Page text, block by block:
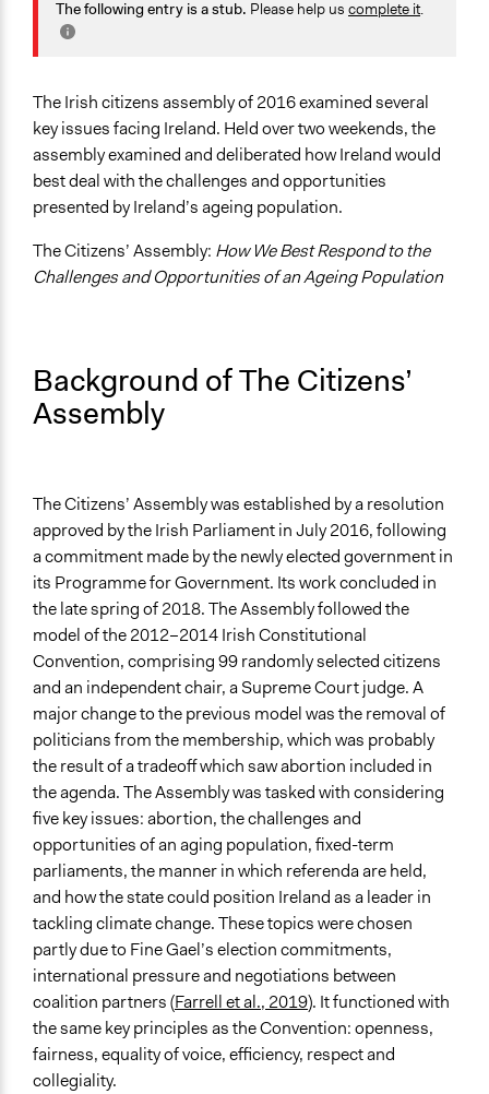
July 30, 2021
April 30, 2019
Jaskiran Gakhal, Participedia
Team
April 29, 2019
Patrick L Scully, Participedia
Team
2019
Scott Fletcher Bowlsby
June 19, 2018
Scott Fletcher Bowlsby
Health
Labor & Work
Economics
Specific Topics
Pensions & Retirement
Elderly Assistance
Aging
Location
Ireland
Scope of Influence
Parent of this Case
The Irish Citizens' Assembly
Videos
Opening Speech to the Assembly
Start Date
June 11, 2017
End Date
July 10, 2017
Ongoing
No
Time Limited or Repeated?
A single, defined period of time
Purpose/Goal
Make, influence, or challenge decisions of government
and public bodies
Deliver goods & services
Develop the civic capacities of individuals, communities,
and/or civil society organizations
Approach
Consultation
Direct decision making
The following entry is a stub. Please help us complete it.
The Irish citizens assembly of 2016 examined several
key issues facing Ireland. Held over two weekends, the
assembly examined and deliberated how Ireland would
best deal with the challenges and opportunities
presented by Ireland’s ageing population.
The Citizens’ Assembly: How We Best Respond to the
Challenges and Opportunities of an Ageing Population
Background of The Citizens’
Assembly
The Citizens’ Assembly was established by a resolution
approved by the Irish Parliament in July 2016, following
a commitment made by the newly elected government in
its Programme for Government. Its work concluded in
the late spring of 2018. The Assembly followed the
model of the 2012–2014 Irish Constitutional
Convention, comprising 99 randomly selected citizens
and an independent chair, a Supreme Court judge. A
major change to the previous model was the removal of
politicians from the membership, which was probably
the result of a tradeoff which saw abortion included in
the agenda. The Assembly was tasked with considering
five key issues: abortion, the challenges and
opportunities of an aging population, fixed-term
parliaments, the manner in which referenda are held,
and how the state could position Ireland as a leader in
tackling climate change. These topics were chosen
partly due to Fine Gael’s election commitments,
international pressure and negotiations between
coalition partners (Farrell et al., 2019). It functioned with
the same key principles as the Convention: openness,
fairness, equality of voice, efficiency, respect and
collegiality.